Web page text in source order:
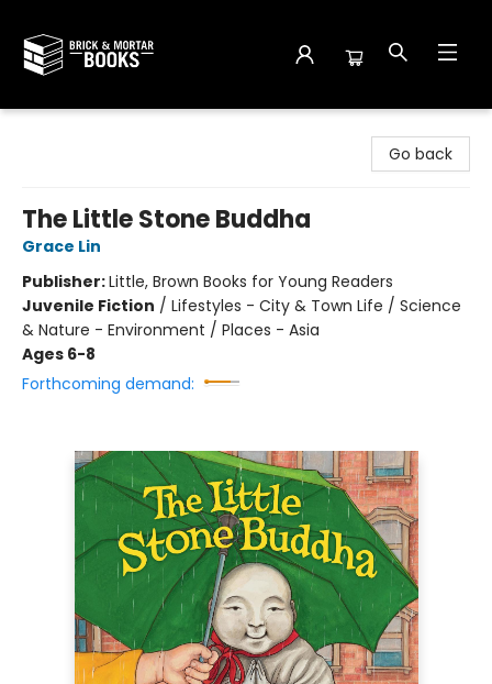
Go back
The Little Stone Buddha
Grace Lin
Publisher:Little, Brown Books for Young Readers
Juvenile Fiction / Lifestyles - City & Town Life / Science
& Nature - Environment / Places - Asia
Ages 6-8
Forthcoming demand: